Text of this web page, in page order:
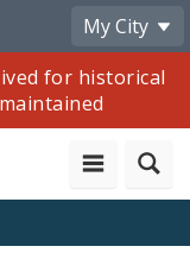
My City
for historical